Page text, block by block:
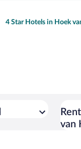
4 Star Hotels in Hoek
van